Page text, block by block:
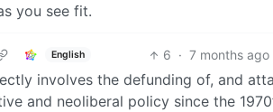
you see fit.
English 6 · 7 months ago
involves the defunding of, and
and neoliberal policy since the